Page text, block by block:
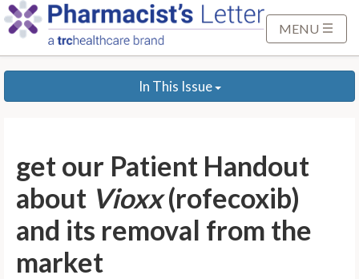
p
MENU
In This Issue
get our Patient Handout
about Vioxx(rofecoxib)
and its removal from the
market